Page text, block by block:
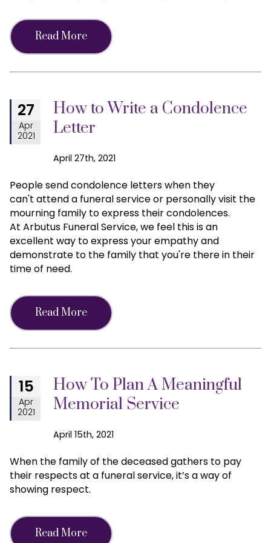
Read More
27
Apr
2021
How to Write a Condolence
Letter
April 27th, 2021
People send condolence letters when they
can't attend a funeral service or personally visit the
mourning family to express their condolences.
At Arbutus Funeral Service, we feel this is an
excellent way to express your empathy and
demonstrate to the family that you're there in their
time of need.
Read More
15
Apr
2021
How To Plan A Meaningful
Memorial Service
April 15th, 2021
When the family of the deceased gathers to pay
their respects at a funeral service, it’s a way of
showing respect.
Read More